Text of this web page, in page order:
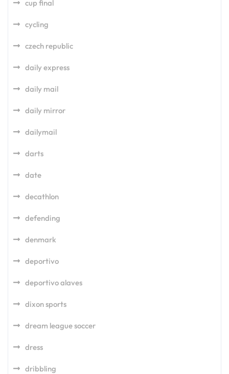
cup final
cycling
czech republic
daily express
daily mail
daily mirror
dailymail
darts
date
decathlon
defending
denmark
deportivo
deportivo alaves
dixon sports
dream league soccer
dress
dribbling